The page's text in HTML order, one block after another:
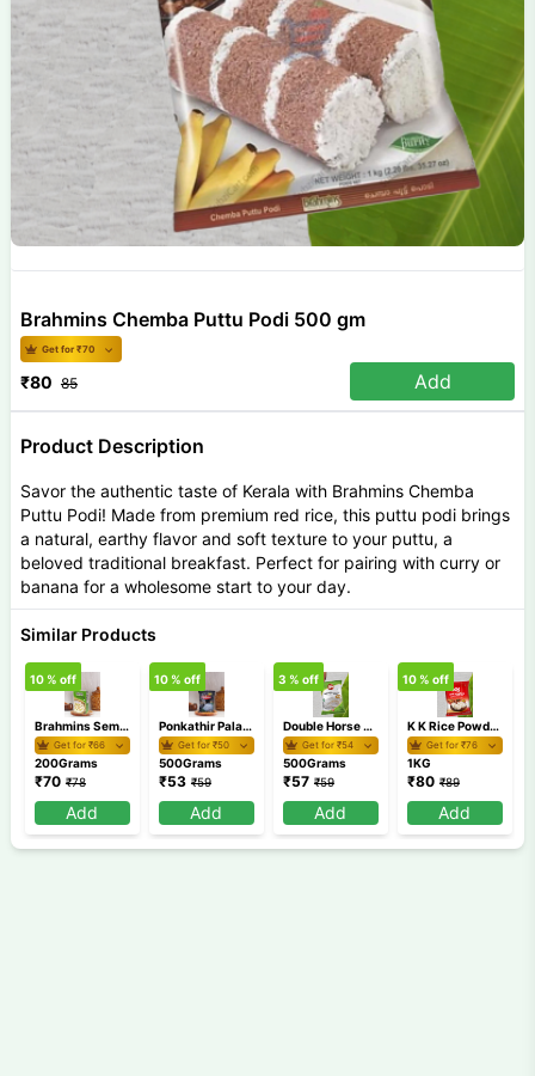
Product Description
Savor the authentic taste of Kerala with Brahmins Chemba
Puttu Podi! Made from premium red rice, this puttu podi brings
a natural, earthy flavor and soft texture to your puttu, a
beloved traditional breakfast. Perfect for pairing with curry or
banana for a wholesome start to your day.
Brahmins Chemba Puttu Podi 500 gm
Get for ₹70
₹80 85 Add
Similar Products
Brahmins Semiya Payasam Mix 200 gm
Get for ₹66
10% off
200Grams
₹70 ₹78
Add
Ponkathir Palappam 500gm
Get for ₹50
10% off
500Grams
₹53 ₹59
Add
Double Horse Appam Idiyappam Pathiri Podi 500 gm
Get for ₹54
3 % off
500Grams
₹57 ₹59
Add
K K Rice Powder 1Kg
Get for ₹76
10% off
1KG
₹80 ₹89
Add